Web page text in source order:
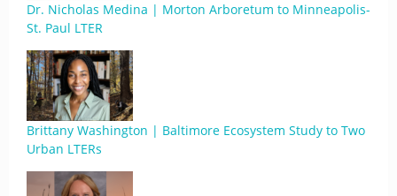
Dr. Nicholas Medina | Morton Arboretum to Minneapolis-
St. Paul LTER
Brittany Washington | Baltimore Ecosystem Study to Two
Urban LTERs